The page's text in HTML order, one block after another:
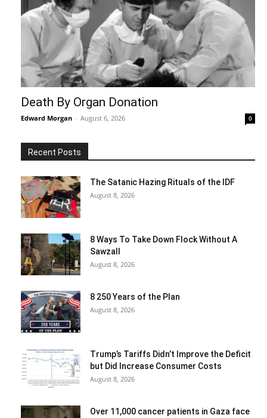
Death By Organ Donation
Edward Morgan - August 6, 2026 0
Recent Posts
The Satanic Hazing Rituals of the IDF
August 8, 2026
8 Ways To Take Down Flock Without A
Sawzall
August 8, 2026
8 250 Years of the Plan
August 8, 2026
Trump’s Tariffs Didn’t Improve the Deficit
but Did Increase Consumer Costs
August 8, 2026
Over 11,000 cancer patients in Gaza face